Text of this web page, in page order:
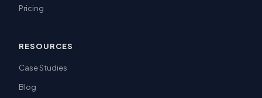
Pricing
RESOURCES
Case Studies
Blog